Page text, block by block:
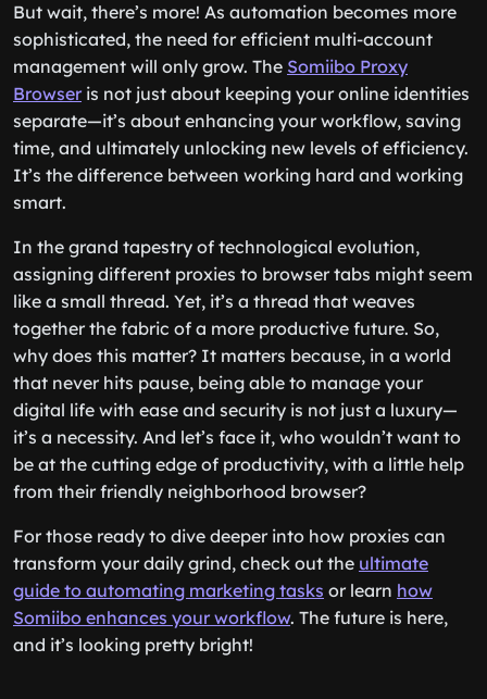
But wait, there’s more! As automation becomes more
sophisticated, the need for efficient multi-account
management will only grow. The Somiibo Proxy
Browseris not just about keeping your online identities
separate—it’s about enhancing your workflow, saving
time, and ultimately unlocking new levels of efficiency.
It’s the difference between working hard and working
smart.
In the grand tapestry of technological evolution,
assigning different proxies to browser tabs might seem
like a small thread. Yet, it’s a thread that weaves
together the fabric of a more productive future. So,
why does this matter? It matters because, in a world
that never hits pause, being able to manage your
digital life with ease and security is not just a luxury—
it’s a necessity. And let’s face it, who wouldn’t want to
be at the cutting edge of productivity, with a little help
from their friendly neighborhood browser?
For those ready to dive deeper into how proxies can
transform your daily grind, check out the ultimate
guide to automating marketing tasks or learn how
Somiibo enhances your workflow. The future is here,
and it’s looking pretty bright!